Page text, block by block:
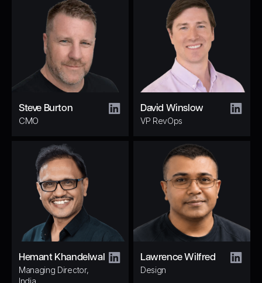
Steve Burton
CMO
David Winslow
VP RevOps
Hemant Khandelwal
Managing Director,
India
Lawrence Wilfred
Design